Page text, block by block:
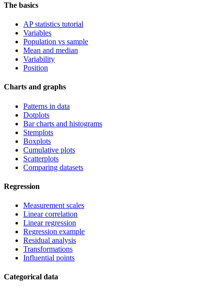
The basics
AP statistics tutorial
Variables
Population vs sample
Mean and median
Variability
Position
Charts and graphs
Patterns in data
Dotplots
Bar charts and histograms
Stemplots
Boxplots
Cumulative plots
Scatterplots
Comparing datasets
Regression
Measurement scales
Linear correlation
Linear regression
Regression example
Residual analysis
Transformations
Influential points
Categorical data